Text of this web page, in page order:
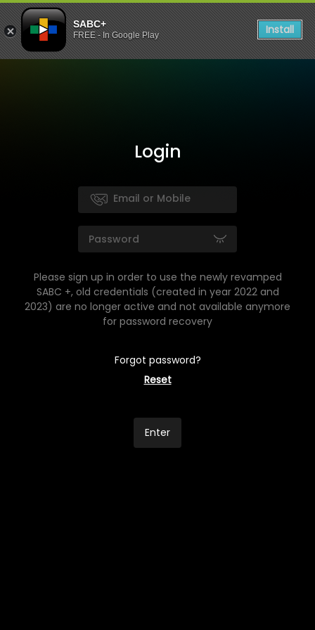
SABC+
FREE - In Google Play Install
Login
Please sign up in order to use the newly revamped
SABC +, old credentials (created in year 2022 and
2023) are no longer active and not available anymore
for password recovery
Forgot password?
Reset